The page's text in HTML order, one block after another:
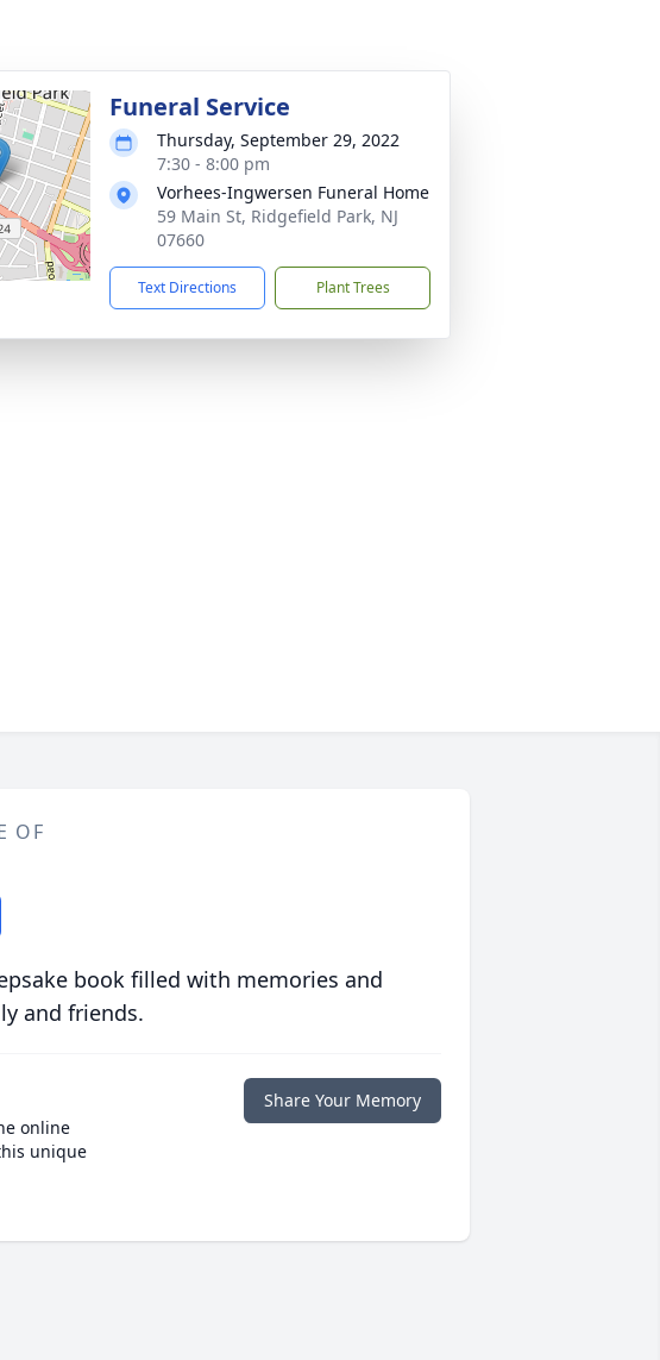
Funeral Service
Thursday, September 29, 2022
7:30 - 8:00 pm
Vorhees-Ingwersen Funeral Home
59 Main St, Ridgefield Park, NJ
07660
Text Directions Plant Trees
OF
book filled with memories and
and friends.
online
unique
Share Your Memory